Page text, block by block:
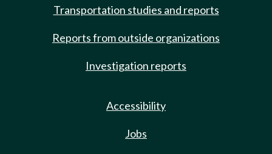
Transportation studies and reports
Reports from outside organizations
Investigation reports
Accessibility
Jobs